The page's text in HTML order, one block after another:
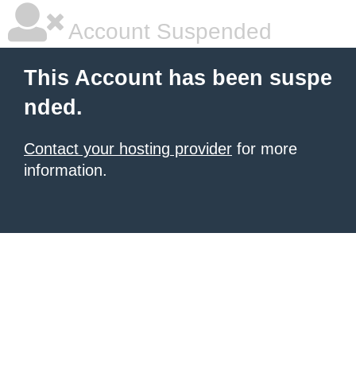
Account Suspended
This Account has been suspe
nded.
Contact your hosting provider for more
information.